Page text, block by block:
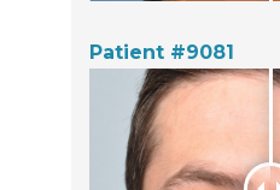
Patient #9081